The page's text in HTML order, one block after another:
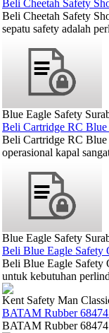
Beli Cheetah Safety
Beli Cheetah Safety
sepatu safety adalah
Blue Eagle Safety
Beli Cartridge RC
Beli Cartridge RC Blue
operasional kapal
Blue Eagle Safety
Beli Blue Eagle Safety
Beli Blue Eagle Safety
untuk kebutuhan
Kent Safety Man
BATAM Rubber
BATAM Rubber 68474